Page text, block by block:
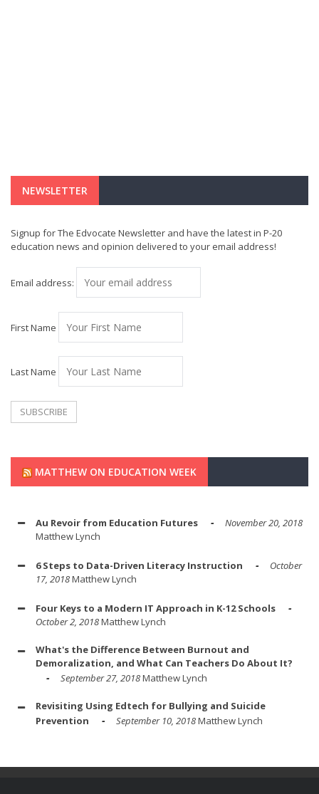
NEWSLETTER
Signup for The Edvocate Newsletter and have the latest in P-20
education news and opinion delivered to your email address!
Email address:
First Name
Last Name
MATTHEW ON EDUCATION WEEK
Au Revoir from Education Futures
November 20, 2018
Matthew Lynch
6 Steps to Data-Driven Literacy Instruction
October
17, 2018Matthew Lynch
Four Keys to a Modern IT Approach in K-12 Schools
October 2, 2018Matthew Lynch
What's the Difference Between Burnout and
Demoralization, and What Can Teachers Do About It?
September 27, 2018Matthew Lynch
Revisiting Using Edtech for Bullying and Suicide
Prevention
September 10, 2018Matthew Lynch